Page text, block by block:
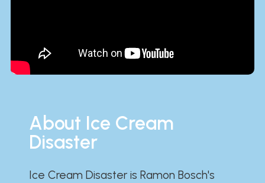
About Ice Cream
Disaster
Ice Cream Disaster is Ramon Bosch's